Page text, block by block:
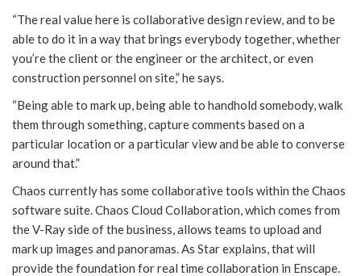
“The real value here is collaborative design review, and to be
able to do it in a way that brings everybody together, whether
you’re the client or the engineer or the architect, or even
construction personnel on site,” he says.
“Being able to mark up, being able to handhold somebody, walk
them through something, capture comments based on a
particular location or a particular view and be able to converse
around that.”
Chaos currently has some collaborative tools within the Chaos
software suite. Chaos Cloud Collaboration, which comes from
the V-Ray side of the business, allows teams to upload and
mark up images and panoramas. As Star explains, that will
provide the foundation for real time collaboration in Enscape.